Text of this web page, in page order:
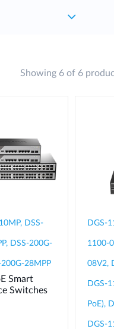
Showing 6 of 6
DSS-
DSS-200G-
28MPP
Smart
Switches
DGS-
1100-
08V2,
DGS-
PoE),
DGS-